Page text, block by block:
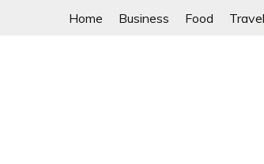
Home Business Food Travel